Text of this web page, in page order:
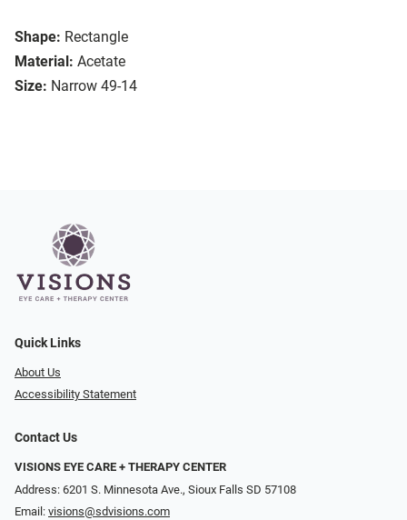
Shape: Rectangle
Material: Acetate
Size: Narrow 49-14
Quick Links
About Us
Accessibility Statement
Contact Us
VISIONS EYE CARE + THERAPY CENTER
Address: 6201 S. Minnesota Ave., Sioux Falls SD 57108
Email: visions@sdvisions.com